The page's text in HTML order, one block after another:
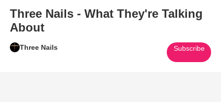
Three Nails - What They're Talking
About
Three Nails Subscribe